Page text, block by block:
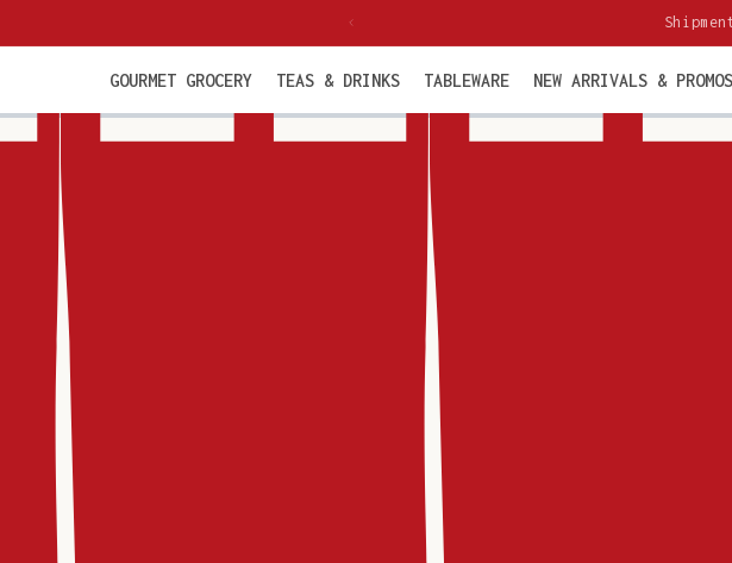
GOURMET GROCERY TEAS & DRINKS TABLEWARE NEW ARRIVALS & PROMOS